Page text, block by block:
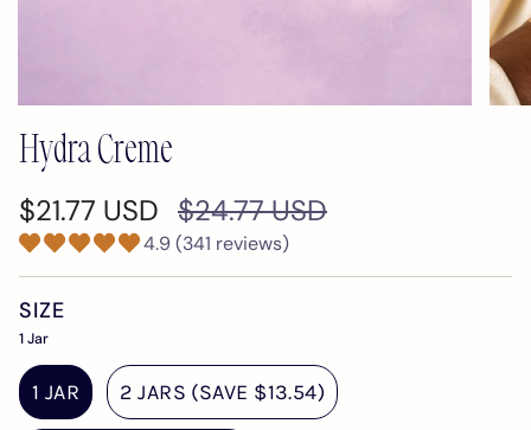
Hydra Creme
$21.77 USD Regular
price
$24.77 USD
4.9 (341 reviews)
SIZE
1 Jar
1 JAR 2 JARS (SAVE $13.54)